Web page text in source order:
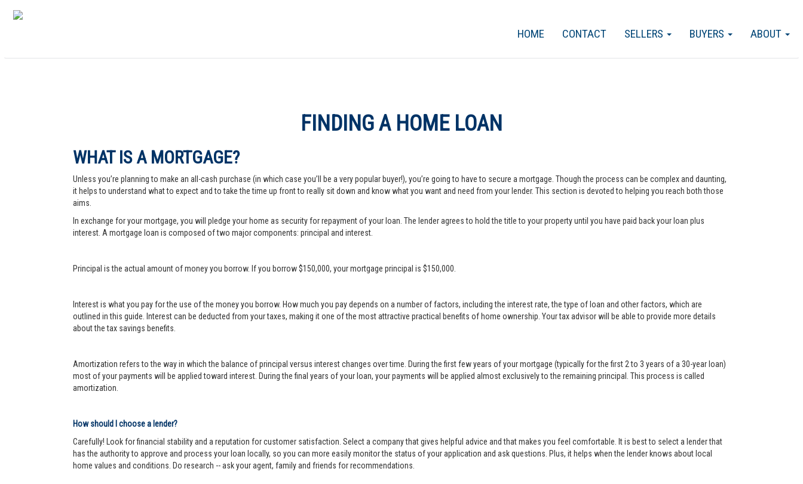
ABOUT
BUYERS
SELLERS
CONTACT
HOME
FINDING A HOME LOAN
WHAT IS A MORTGAGE?
Unless you’re planning to make an all-cash purchase (in which case you’ll be a very popular buyer!), you’re going to have to secure a mortgage. Though the process can be complex and daunting,
it helps to understand what to expect and to take the time up front to really sit down and know what you want and need from your lender. This section is devoted to helping you reach both those
aims.
In exchange for your mortgage, you will pledge your home as security for repayment of your loan. The lender agrees to hold the title to your property until you have paid back your loan plus
interest. A mortgage loan is composed of two major components: principal and interest.
Principal is the actual amount of money you borrow. If you borrow $150,000, your mortgage principal is $150,000.
Interest is what you pay for the use of the money you borrow. How much you pay depends on a number of factors, including the interest rate, the type of loan and other factors, which are
outlined in this guide. Interest can be deducted from your taxes, making it one of the most attractive practical benefits of home ownership. Your tax advisor will be able to provide more details
about the tax savings benefits.
Amortization refers to the way in which the balance of principal versus interest changes over time. During the first few years of your mortgage (typically for the first 2 to 3 years of a 30-year loan)
most of your payments will be applied toward interest. During the final years of your loan, your payments will be applied almost exclusively to the remaining principal. This process is called
amortization.
How should I choose a lender?
Carefully! Look for financial stability and a reputation for customer satisfaction. Select a company that gives helpful advice and that makes you feel comfortable. It is best to select a lender that
has the authority to approve and process your loan locally, so you can more easily monitor the status of your application and ask questions. Plus, it helps when the lender knows about local
home values and conditions. Do research -- ask your agent, family and friends for recommendations.